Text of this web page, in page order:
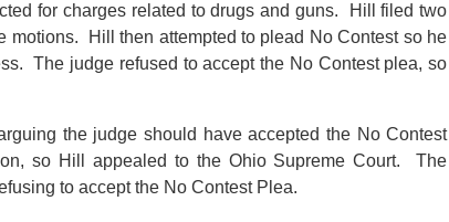
for charges related to drugs and guns. Hill filed two
motions. Hill then attempted to plead No Contest so he
The judge refused to accept the No Contest plea, so
the judge should have accepted the No Contest
so Hill appealed to the Ohio Supreme Court. The
to accept the No Contest Plea.